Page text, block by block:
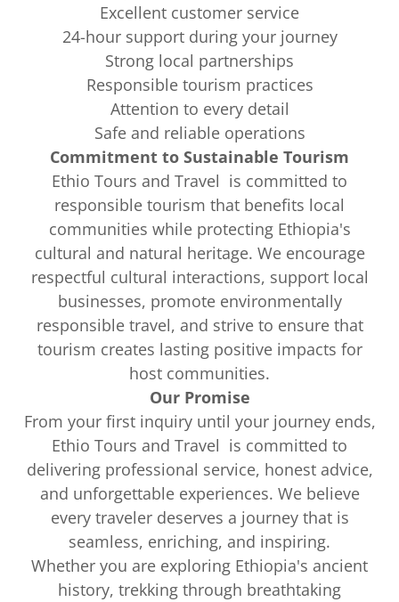
Excellent customer service
24-hour support during your journey
Strong local partnerships
Responsible tourism practices
Attention to every detail
Safe and reliable operations
Commitment to Sustainable Tourism
Ethio Tours and Travel is committed to
responsible tourism that benefits local
communities while protecting Ethiopia's
cultural and natural heritage. We encourage
respectful cultural interactions, support local
businesses, promote environmentally
responsible travel, and strive to ensure that
tourism creates lasting positive impacts for
host communities.
Our Promise
From your first inquiry until your journey ends,
Ethio Tours and Travel is committed to
delivering professional service, honest advice,
and unforgettable experiences. We believe
every traveler deserves a journey that is
seamless, enriching, and inspiring.
Whether you are exploring Ethiopia's ancient
history, trekking through breathtaking